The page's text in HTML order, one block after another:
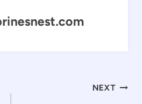
NEXT